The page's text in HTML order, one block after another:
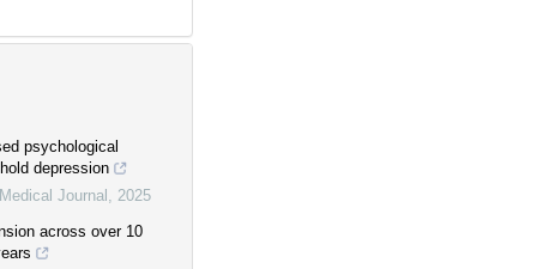
psychological
depression
Journal
2025
across over 10